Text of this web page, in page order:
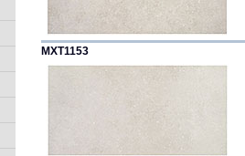
MXT1153